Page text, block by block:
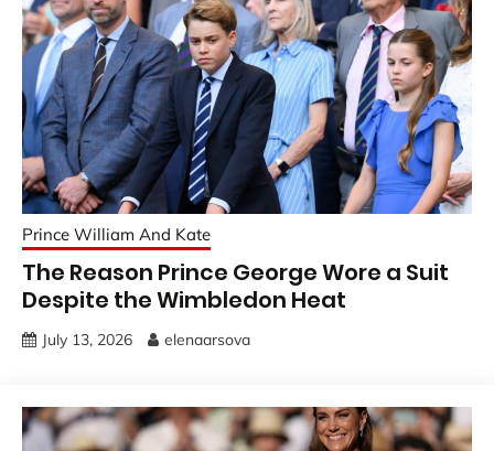
Prince William And Kate
The Reason Prince George Wore a Suit
Despite the Wimbledon Heat
July 13, 2026 elenaarsova